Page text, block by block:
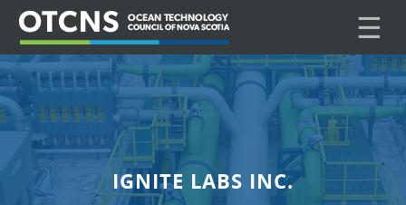
☰
IGNITE LABS INC.